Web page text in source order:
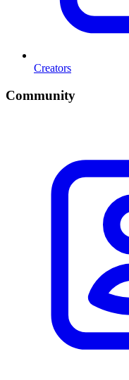
Creators
Community